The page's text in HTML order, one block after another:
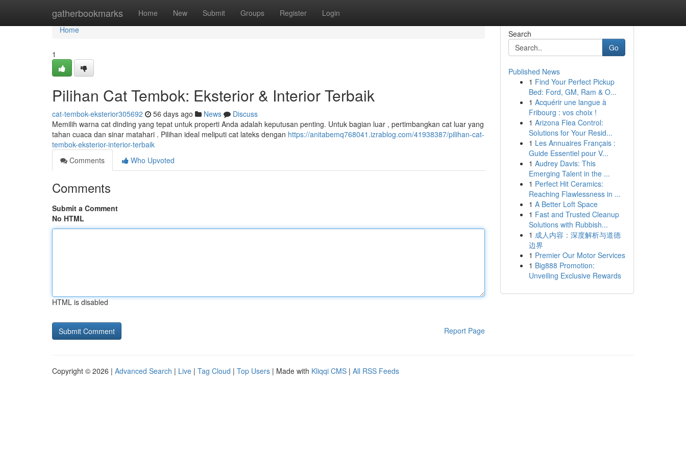
gatherbookmarks Home New Submit Groups Register Login
Home
Home
1
Pilihan Cat Tembok: Eksterior & Interior Terbaik
cat-tembok-eksterior305692 56 days ago News
Discuss
Memilih warna cat dinding yang tepat untuk properti Anda adalah keputusan penting. Untuk bagian luar , pertimbangkan cat luar yang
tahan cuaca dan sinar matahari . Pilihan ideal meliputi cat lateks dengan https://anitabemq768041.izrablog.com/41938387/pilihan-cat-
tembok-eksterior-interior-terbaik
Comments
Who Upvoted
Comments
Submit a Comment
No HTML
HTML is disabled
Report Page
Search
Go
Published News
1 Find Your Perfect Pickup
Bed: Ford, GM, Ram & O...
1 Acquérir une langue à
Fribourg : vos choix !
1 Arizona Flea Control:
Solutions for Your Resid...
1 Les Annuaires Français :
Guide Essentiel pour V...
1 Audrey Davis: This
Emerging Talent in the ...
1 Perfect Hit Ceramics:
Reaching Flawlessness in ...
1 A Better Loft Space
1 Fast and Trusted Cleanup
Solutions with Rubbish...
1 成人内容：深度解析与道德
边界
1 Premier Our Motor Services
1 Big888 Promotion:
Unveiling Exclusive Rewards
Copyright © 2026 | Advanced Search | Live | Tag Cloud | Top Users | Made with Kliqqi CMS | All RSS Feeds